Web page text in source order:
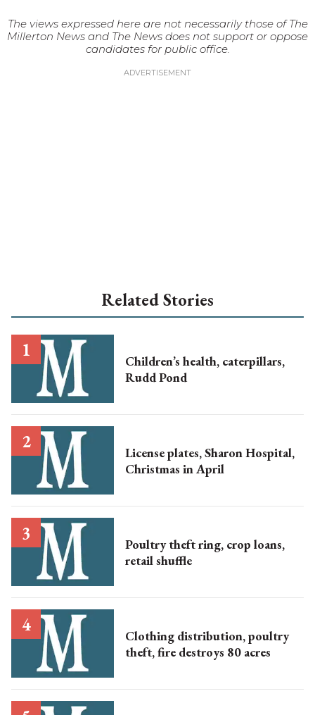
The views expressed here are not necessarily those of The
Millerton News and The News does not support or oppose
candidates for public office.
Related Stories
Children’s health, caterpillars,
Rudd Pond
License plates, Sharon Hospital,
Christmas in April
Poultry theft ring, crop loans,
retail shuffle
Clothing distribution, poultry
theft, fire destroys 80 acres